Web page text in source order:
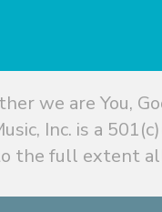
we are You,
Inc. is a
the full extent